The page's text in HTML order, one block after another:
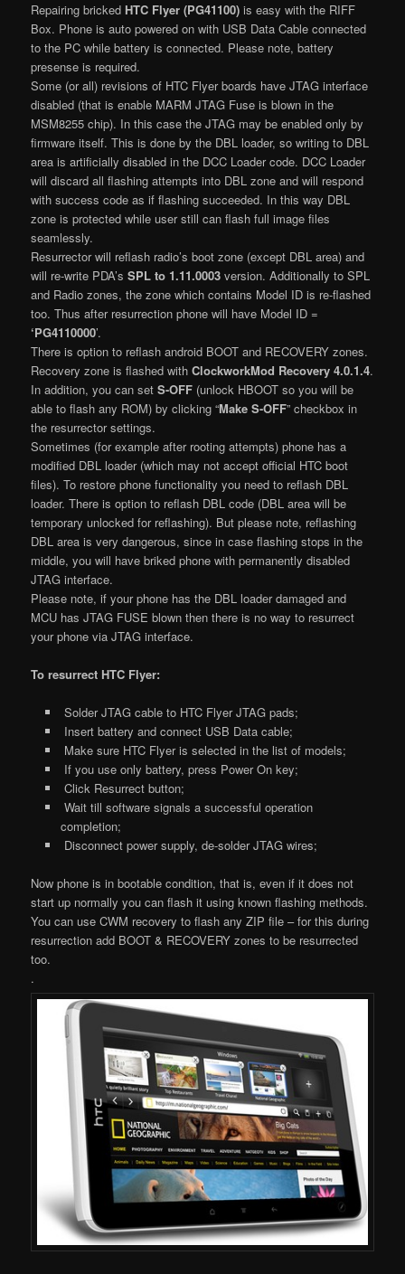
Repairing bricked HTC Flyer (PG41100) is easy with the RIFF
Box. Phone is auto powered on with USB Data Cable connected
to the PC while battery is connected. Please note, battery
presense is required.
Some (or all) revisions of HTC Flyer boards have JTAG interface
disabled (that is enable MARM JTAG Fuse is blown in the
MSM8255 chip). In this case the JTAG may be enabled only by
firmware itself. This is done by the DBL loader, so writing to DBL
area is artificially disabled in the DCC Loader code. DCC Loader
will discard all flashing attempts into DBL zone and will respond
with success code as if flashing succeeded. In this way DBL
zone is protected while user still can flash full image files
seamlessly.
Resurrector will reflash radio’s boot zone (except DBL area) and
will re-write PDA’sSPL to 1.11.0003 version. Additionally to SPL
and Radio zones, the zone which contains Model ID is re-flashed
too. Thus after resurrection phone will have Model ID =
‘PG4110000’.
There is option to reflash android BOOT and RECOVERY zones.
Recovery zone is flashed withClockworkMod Recovery 4.0.1.4.
In addition, you can setS-OFF (unlock HBOOT so you will be
able to flash any ROM) by clicking “Make S-OFF” checkbox in
the resurrector settings.
Sometimes (for example after rooting attempts) phone has a
modified DBL loader (which may not accept official HTC boot
files). To restore phone functionality you need to reflash DBL
loader. There is option to reflash DBL code (DBL area will be
temporary unlocked for reflashing). But please note, reflashing
DBL area is very dangerous, since in case flashing stops in the
middle, you will have briked phone with permanently disabled
JTAG interface.
Please note, if your phone has the DBL loader damaged and
MCU has JTAG FUSE blown then there is no way to resurrect
your phone via JTAG interface.
To resurrect HTC Flyer:
Solder JTAG cable to HTC Flyer JTAG pads;
Insert battery and connect USB Data cable;
Make sure HTC Flyer is selected in the list of models;
If you use only battery, press Power On key;
Click Resurrect button;
Wait till software signals a successful operation
completion;
Disconnect power supply, de-solder JTAG wires;
Now phone is in bootable condition, that is, even if it does not
start up normally you can flash it using known flashing methods.
You can use CWM recovery to flash any ZIP file – for this during
resurrection add BOOT & RECOVERY zones to be resurrected
too.
.